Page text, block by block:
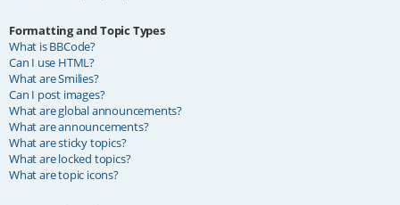
Formatting and Topic Types
What is BBCode?
Can I use HTML?
What are Smilies?
Can I post images?
What are global announcements?
What are announcements?
What are sticky topics?
What are locked topics?
What are topic icons?